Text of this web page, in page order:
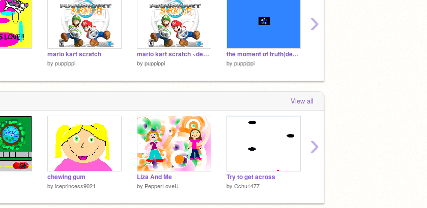
mario kart scratch
by puppippi
mario kart scratch ~demo2~
by puppippi
the moment of truth(demo2)
by puppippi
›
View all
chewing gum
by iceprincess9021
Liza And Me
by PepperLoveU
Try to get across
by Cchu1477
›